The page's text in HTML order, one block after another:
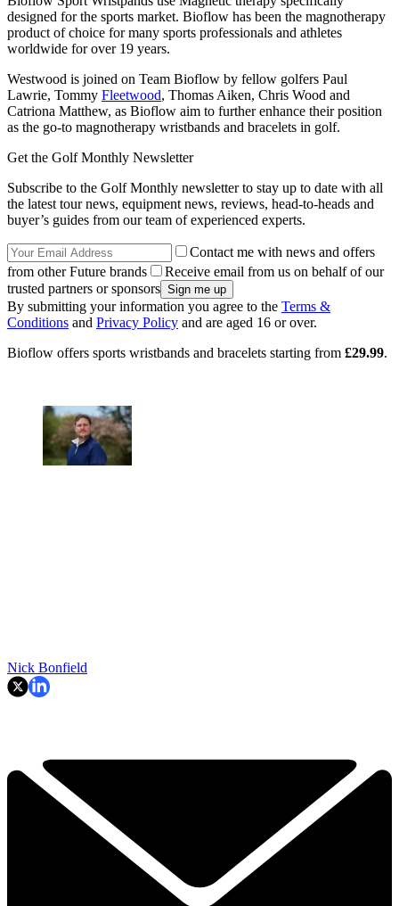
designed for the sports market. Bioflow has been the magnotherapy
product of choice for many sports professionals and athletes
worldwide for over 19 years.
Westwood is joined on Team Bioflow by fellow golfers Paul
Lawrie, Tommy Fleetwood, Thomas Aiken, Chris Wood and
Catriona Matthew, as Bioflow aim to further enhance their position
as the go-to magnotherapy wristbands and bracelets in golf.
Get the Golf Monthly Newsletter
Subscribe to the Golf Monthly newsletter to stay up to date with all
the latest tour news, equipment news, reviews, head-to-heads and
buyer’s guides from our team of experienced experts.
Contact me with news and offers
from other Future brands
Receive email from us on behalf of our
trusted partners or sponsors
By submitting your information you agree to the Terms &
Conditions and Privacy Policy and are aged 16 or over.
Bioflow offers sports wristbands and bracelets starting from £29.99.
Nick Bonfield